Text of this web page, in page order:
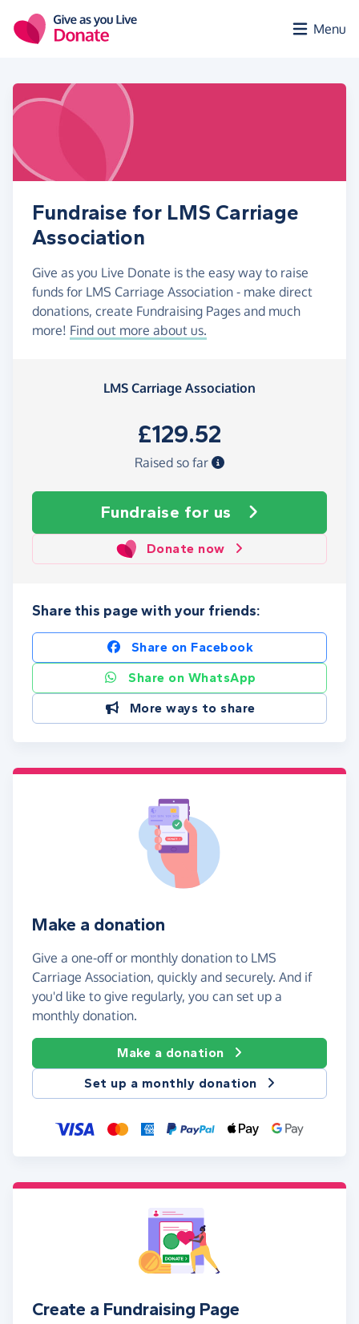
Menu
Fundraise for LMS Carriage
Association
Give as you Live Donate is the easy way to raise
funds for LMS Carriage Association - make direct
donations, create Fundraising Pages and much
more! Find out more about us.
LMS Carriage Association
£129.52
Raised so far
Fundraise for us
Donate now
Share this page with your friends:
Share on Facebook
Share on WhatsApp
More ways to share
Make a donation
Give a one-off or monthly donation to LMS
Carriage Association, quickly and securely. And if
you'd like to give regularly, you can set up a
monthly donation.
Make a donation
Set up a monthly donation
Create a Fundraising Page